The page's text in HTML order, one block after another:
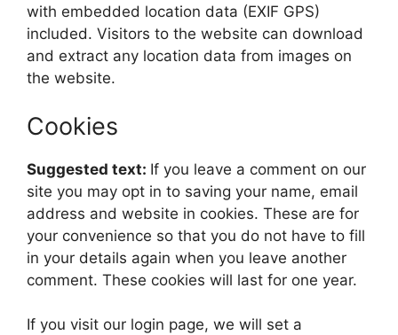
with embedded location data (EXIF GPS)
included. Visitors to the website can download
and extract any location data from images on
the website.
Cookies
Suggested text: If you leave a comment on our
site you may opt in to saving your name, email
address and website in cookies. These are for
your convenience so that you do not have to fill
in your details again when you leave another
comment. These cookies will last for one year.
If you visit our login page, we will set a